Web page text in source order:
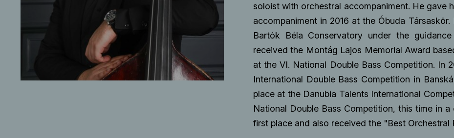
soloist with orchestral accompaniment. He
accompaniment in 2016 at the Óbuda
Bartók Béla Conservatory under the
received the Montág Lajos Memorial Award
at the VI. National Double Bass Competition. In
International Double Bass Competition in
place at the Danubia Talents International
National Double Bass Competition, this time in
first place and also received the "Best Orchestral